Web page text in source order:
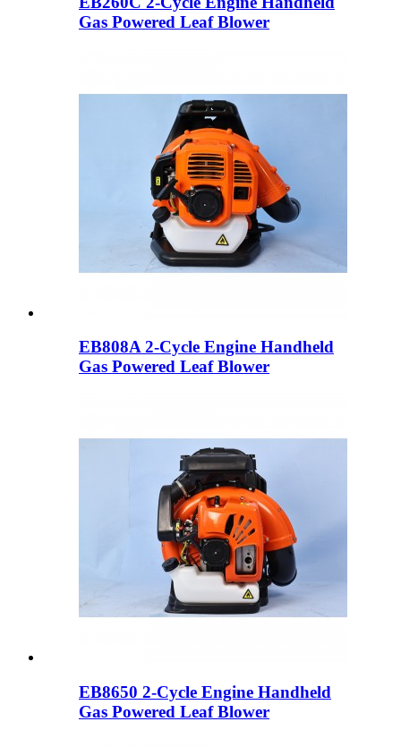
Gas Powered Leaf Blower
EB808A 2-Cycle Engine Handheld
Gas Powered Leaf Blower
EB8650 2-Cycle Engine Handheld
Gas Powered Leaf Blower